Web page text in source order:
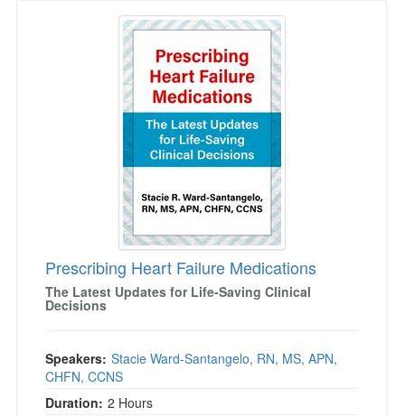
Prescribing Heart Failure Medications
Prescribing Heart Failure Medications
The Latest Updates for Life-Saving Clinical
Decisions
Speakers: Stacie Ward-Santangelo, RN, MS, APN,
CHFN, CCNS
Duration: 2 Hours